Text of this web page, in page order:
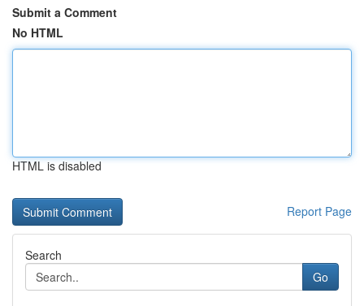
Submit a Comment
No HTML
HTML is disabled
Report Page
Search
Go